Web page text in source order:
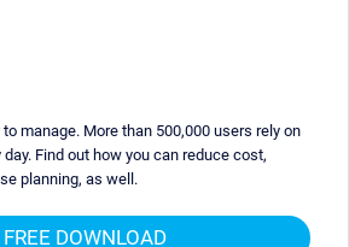
manage. More than 500,000 users rely on
day. Find out how you can reduce cost,
planning, as well.
FREE DOWNLOAD